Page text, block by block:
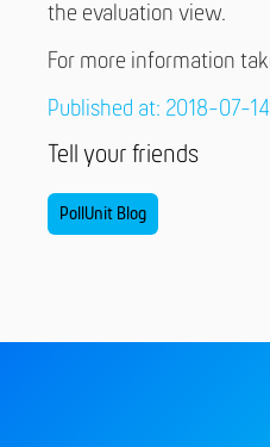
the evaluation view.
For more information
Published at: 2018-07-
Tell your friends
PollUnit Blog